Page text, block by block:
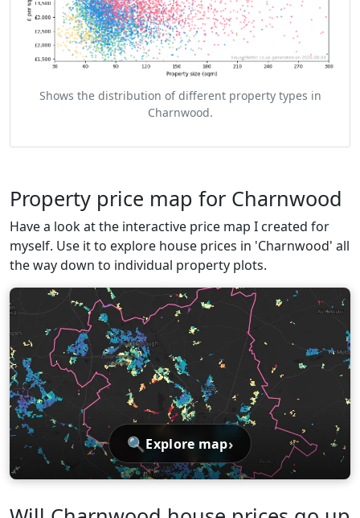
Shows the distribution of different property types in
Charnwood.
Property price map for Charnwood
Have a look at the interactive price map I created for
myself. Use it to explore house prices in 'Charnwood' all
the way down to individual property plots.
🔍Explore map›